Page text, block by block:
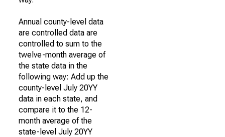
Annual county-level data
are controlled data are
controlled to sum to the
twelve-month average of
the state data in the
following way: Add up the
county-level July 20YY
data in each state, and
compare it to the 12-
month average of the
state-level July 20YY